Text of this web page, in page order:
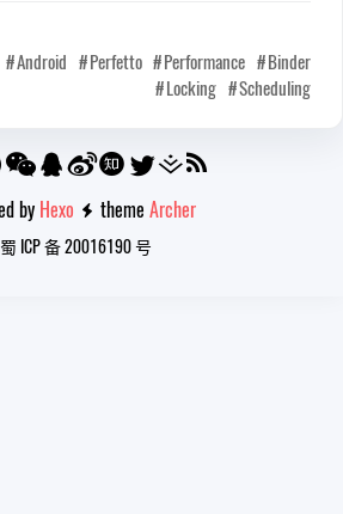
Android Perfetto Performance
Binder
Locking
Scheduling
by Hexo  themeArcher
蜀 ICP 备 20016190 号